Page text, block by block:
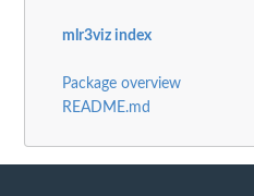
mlr3viz index
Package overview
README.md